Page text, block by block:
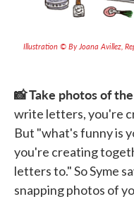
Illustration © By Joana Avillez,
📸 Take photos of
write letters, you're
But "what's funny is
you're creating
letters to." So Syme
snapping photos of